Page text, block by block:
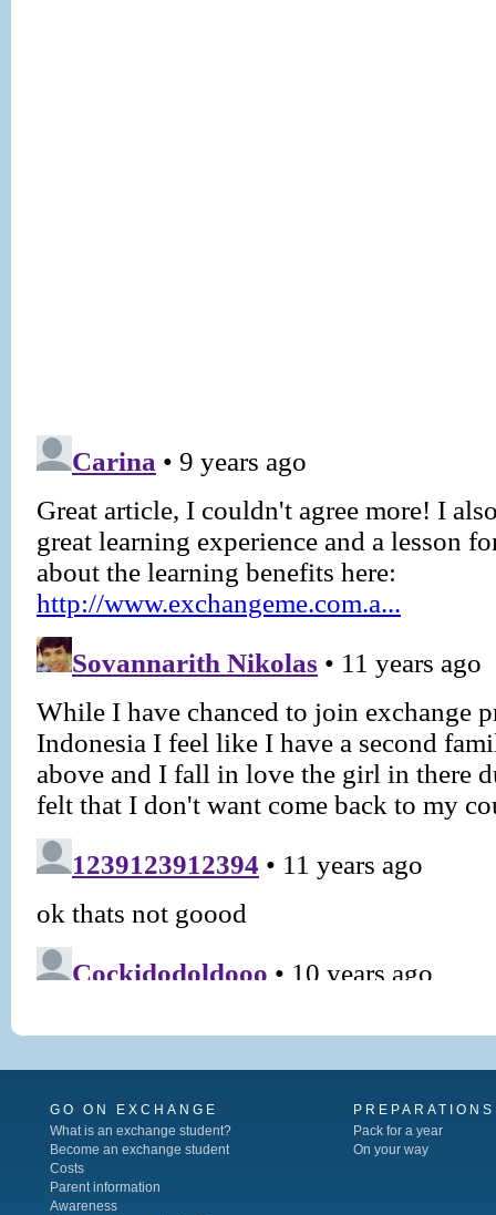
GO ON EXCHANGE
What is an exchange student?
Become an exchange student
Costs
Parent information
Awareness
PREPARATIONS
Pack for a year
On your way